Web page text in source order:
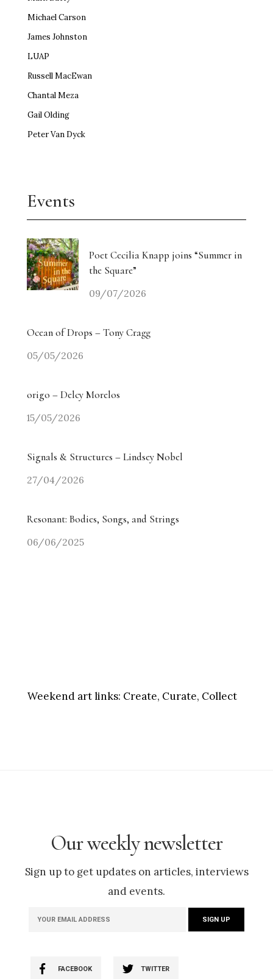
Michael Carson
James Johnston
LUAP
Russell MacEwan
Chantal Meza
Gail Olding
Peter Van Dyck
Events
Poet Cecilia Knapp joins “Summer in
the Square”
09/07/2026
Ocean of Drops – Tony Cragg
05/05/2026
origo – Delcy Morelos
15/05/2026
Signals & Structures – Lindsey Nobel
27/04/2026
Resonant: Bodies, Songs, and Strings
06/06/2025
Weekend art links: Create, Curate, Collect
Our weekly newsletter
Sign up to get updates on articles, interviews
and events.
FACEBOOK TWITTER